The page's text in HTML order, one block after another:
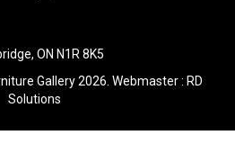
ON N1R 8K5
Gallery 2026. Webmaster : RD
Solutions